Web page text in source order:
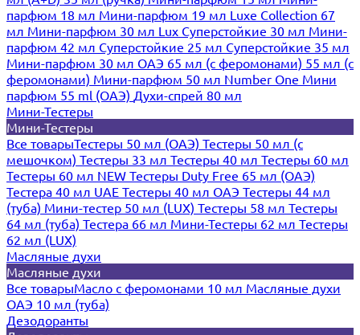
парфюм 18 мл Мини-парфюм 19 мл Luxe Collection 67
мл Мини-парфюм 30 мл Lux Суперстойкие 30 мл Мини-
парфюм 42 мл Суперстойкие 25 мл Суперстойкие 35 мл
Мини-парфюм 30 мл ОАЭ 65 мл (с феромонами) 55 мл (с
феромонами) Мини-парфюм 50 мл Number One Мини
парфюм 55 ml (ОАЭ) Духи-спрей 80 мл
Мини-Тестеры
Мини-Тестеры
Все товарыТестеры 50 мл (ОАЭ) Тестеры 50 мл (с
мешочком) Тестеры 33 мл Тестеры 40 мл Тестеры 60 мл
Тестеры 60 мл NEW Тестеры Duty Free 65 мл (ОАЭ)
Тестера 40 мл UAE Тестеры 40 мл ОАЭ Тестеры 44 мл
(туба) Мини-тестер 50 мл (LUX) Тестеры 58 мл Тестеры
64 мл (туба) Тестера 66 мл Мини-Тестеры 62 мл Тестеры
62 мл (LUX)
Масляные духи
Масляные духи
Все товарыМасло с феромонами 10 мл Масляные духи
ОАЭ 10 мл (туба)
Дезодоранты